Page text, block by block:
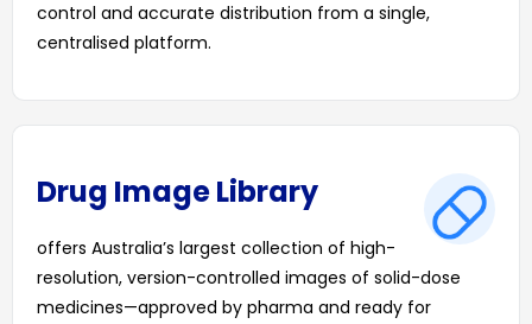
control and accurate distribution from a single,
centralised platform.
Drug Image Library
offers Australia’s largest collection of high-
resolution, version-controlled images of solid-dose
medicines—approved by pharma and ready for